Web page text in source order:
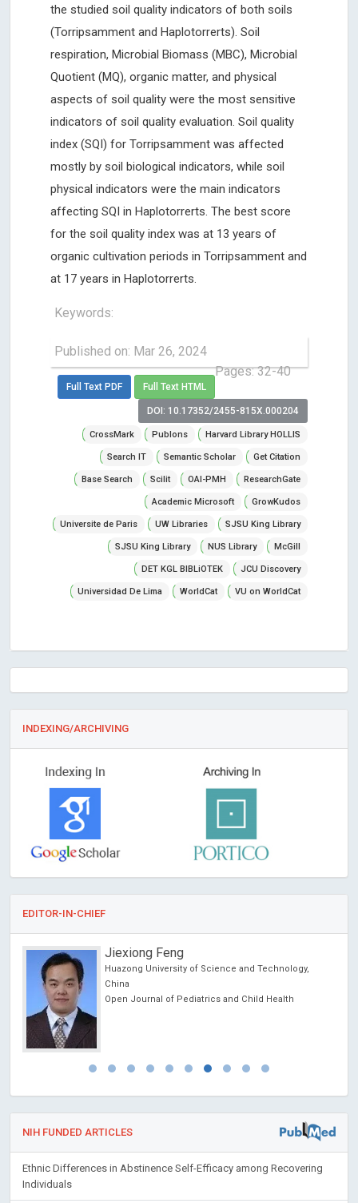
the studied soil quality indicators of both soils
(Torripsamment and Haplotorrerts). Soil
respiration, Microbial Biomass (MBC), Microbial
Quotient (MQ), organic matter, and physical
aspects of soil quality were the most sensitive
indicators of soil quality evaluation. Soil quality
index (SQI) for Torripsamment was affected
mostly by soil biological indicators, while soil
physical indicators were the main indicators
affecting SQI in Haplotorrerts. The best score
for the soil quality index was at 13 years of
organic cultivation periods in Torripsamment and
at 17 years in Haplotorrerts.
Keywords:
Published on: Mar 26, 2024
Pages: 32-40
Full Text PDF Full Text HTML
DOI: 10.17352/2455-815X.000204
CrossMark Publons Harvard Library HOLLIS
Search IT Semantic Scholar Get Citation
Base Search Scilit OAI-PMH ResearchGate
Academic Microsoft GrowKudos
Universite de Paris UW Libraries SJSU King Library
SJSU King Library NUS Library McGill
DET KGL BIBLiOTEK JCU Discovery
Universidad De Lima WorldCat VU on WorldCat
INDEXING/ARCHIVING
EDITOR-IN-CHIEF
Jiexiong Feng
Huazong University of Science and Technology,
China
Open Journal of Pediatrics and Child Health
NIH FUNDED ARTICLES
Ethnic Differences in Abstinence Self-Efficacy among Recovering
Individuals